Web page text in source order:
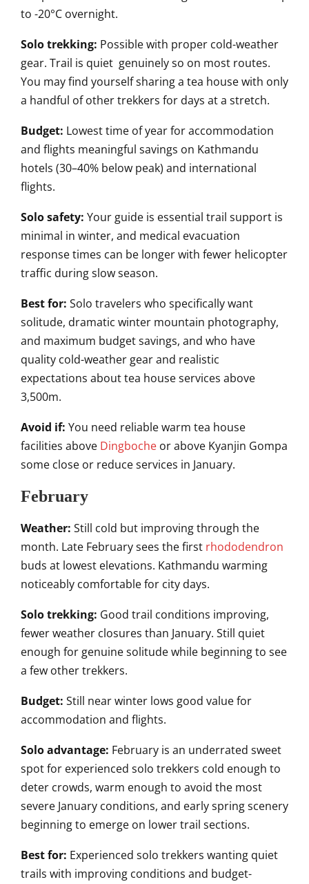
to -20°C overnight.
Solo trekking: Possible with proper cold-weather
gear. Trail is quiet genuinely so on most routes.
You may find yourself sharing a tea house with only
a handful of other trekkers for days at a stretch.
Budget: Lowest time of year for accommodation
and flights meaningful savings on Kathmandu
hotels (30–40% below peak) and international
flights.
Solo safety: Your guide is essential trail support is
minimal in winter, and medical evacuation
response times can be longer with fewer helicopter
traffic during slow season.
Best for: Solo travelers who specifically want
solitude, dramatic winter mountain photography,
and maximum budget savings, and who have
quality cold-weather gear and realistic
expectations about tea house services above
3,500m.
Avoid if: You need reliable warm tea house
facilities above Dingboche or above Kyanjin Gompa
some close or reduce services in January.
February
Weather: Still cold but improving through the
month. Late February sees the first rhododendron
buds at lowest elevations. Kathmandu warming
noticeably comfortable for city days.
Solo trekking: Good trail conditions improving,
fewer weather closures than January. Still quiet
enough for genuine solitude while beginning to see
a few other trekkers.
Budget: Still near winter lows good value for
accommodation and flights.
Solo advantage: February is an underrated sweet
spot for experienced solo trekkers cold enough to
deter crowds, warm enough to avoid the most
severe January conditions, and early spring scenery
beginning to emerge on lower trail sections.
Best for: Experienced solo trekkers wanting quiet
trails with improving conditions and budget-